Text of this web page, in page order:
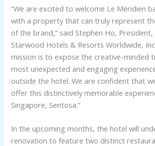
“We are excited to welcome Le Méridien
with a property that can truly represent
of the brand,” said Stephen Ho, President,
Starwood Hotels & Resorts Worldwide, Inc.
mission is to expose the creative-minded
most unexpected and engaging
outside the hotel. We are confident that
offer this distinctively memorable
Singapore, Sentosa.”
In the upcoming months, the hotel will
renovation to feature two distinct